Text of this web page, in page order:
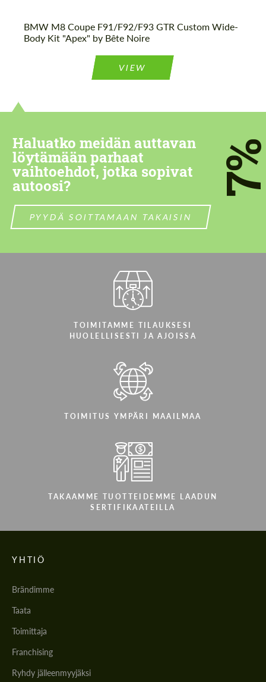
BMW M8 Coupe F91/F92/F93 GTR Custom Wide-
Body Kit "Apex" by Bête Noire
VIEW
Haluatko meidän auttavan
löytämään parhaat
vaihtoehdot, jotka sopivat
autoosi?
PYYDÄ SOITTAMAAN TAKAISIN
TOIMITAMME TILAUKSESI
HUOLELLISESTI JA AJOISSA
TOIMITUS YMPÄRI MAAILMAA
TAKAAMME TUOTTEIDEMME LAADUN
SERTIFIKAATEILLA
YHTIÖ
Brändimme
Taata
Toimittaja
Franchising
Ryhdy jälleenmyyjäksi